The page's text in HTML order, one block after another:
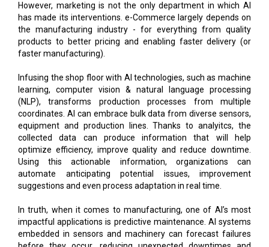
However, marketing is not the only department in which AI
has made its interventions. e-Commerce largely depends on
the manufacturing industry - for everything from quality
products to better pricing and enabling faster delivery (or
faster manufacturing).
Infusing the shop floor with AI technologies, such as machine
learning, computer vision & natural language processing
(NLP), transforms production processes from multiple
coordinates. AI can embrace bulk data from diverse sensors,
equipment and production lines. Thanks to analyitcs, the
collected data can produce information that will help
optimize efficiency, improve quality and reduce downtime.
Using this actionable information, organizations can
automate anticipating potential issues, improvement
suggestions and even process adaptation in real time.
In truth, when it comes to manufacturing, one of AI’s most
impactful applications is predictive maintenance. AI systems
embedded in sensors and machinery can forecast failures